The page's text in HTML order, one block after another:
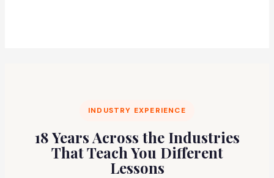
INDUSTRY EXPERIENCE
18 Years Across the Industries
That Teach You Different
Lessons